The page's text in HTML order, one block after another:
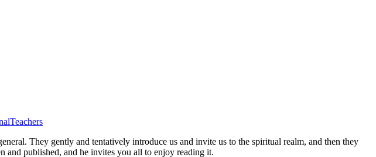
They gently and tentatively introduce us and invite us to the spiritual realm, and then they
and published, and he invites you all to enjoy reading it.